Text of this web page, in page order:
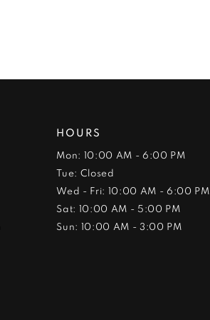
HOURS
Mon: 10:00 AM - 6:00 PM
Tue: Closed
Wed - Fri: 10:00 AM - 6:00 PM
Sat: 10:00 AM - 5:00 PM
Sun: 10:00 AM - 3:00 PM